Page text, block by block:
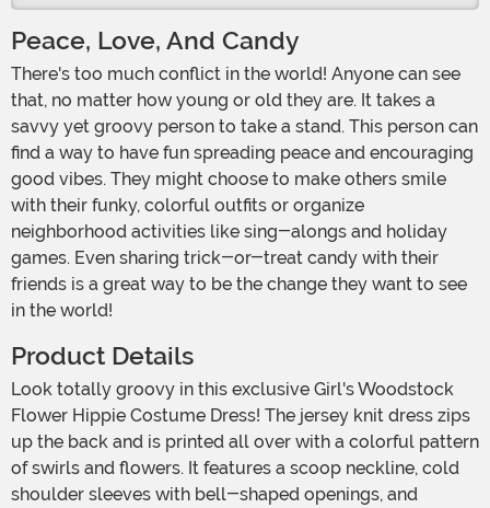
Peace, Love, And Candy
There's too much conflict in the world! Anyone can see
that, no matter how young or old they are. It takes a
savvy yet groovy person to take a stand. This person can
find a way to have fun spreading peace and encouraging
good vibes. They might choose to make others smile
with their funky, colorful outfits or organize
neighborhood activities like sing-alongs and holiday
games. Even sharing trick-or-treat candy with their
friends is a great way to be the change they want to see
in the world!
Product Details
Look totally groovy in this exclusive Girl's Woodstock
Flower Hippie Costume Dress! The jersey knit dress zips
up the back and is printed all over with a colorful pattern
of swirls and flowers. It features a scoop neckline, cold
shoulder sleeves with bell-shaped openings, and